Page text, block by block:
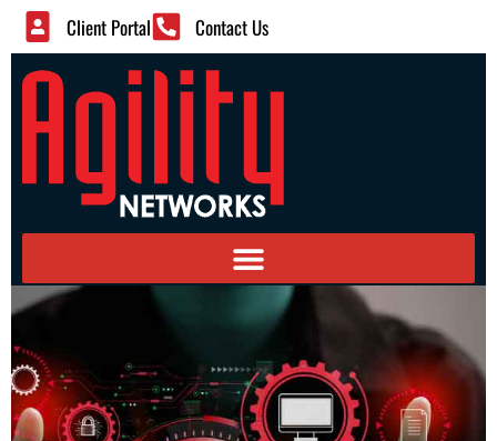
Client Portal Contact Us